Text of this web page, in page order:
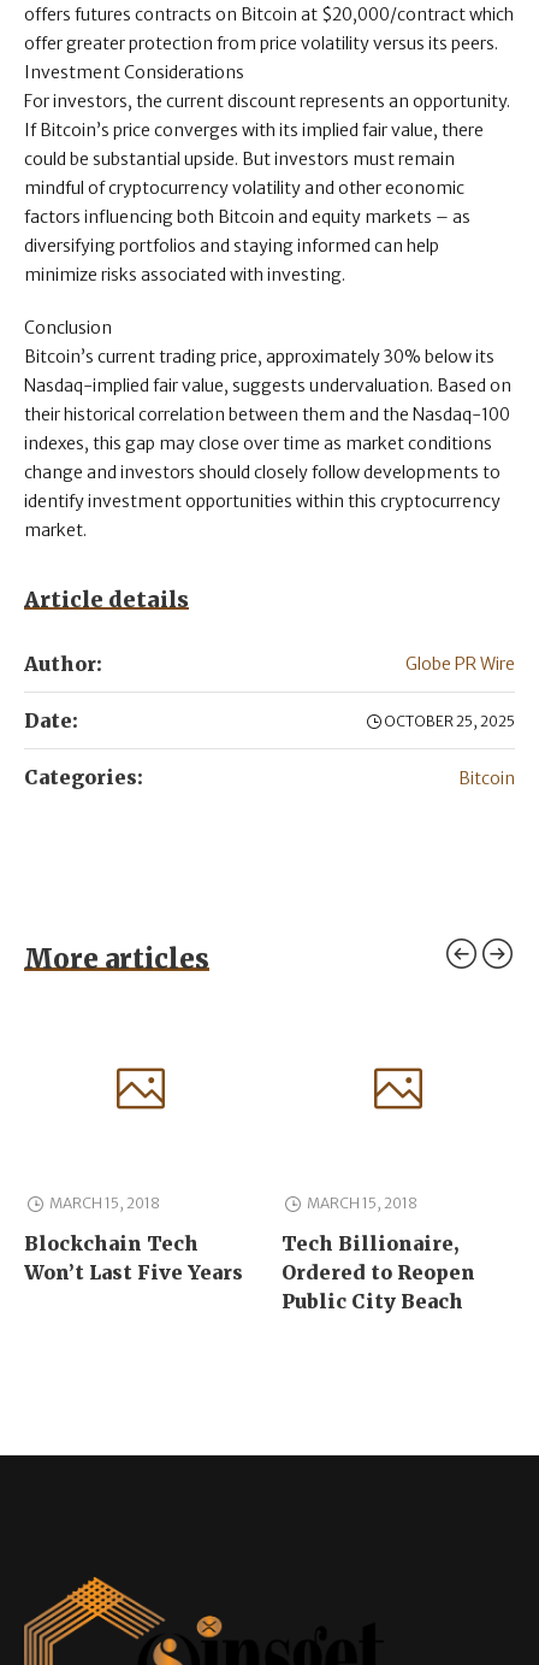
offers futures contracts on Bitcoin at $20,000/contract which
offer greater protection from price volatility versus its peers.
Investment Considerations
For investors, the current discount represents an opportunity.
If Bitcoin’s price converges with its implied fair value, there
could be substantial upside. But investors must remain
mindful of cryptocurrency volatility and other economic
factors influencing both Bitcoin and equity markets – as
diversifying portfolios and staying informed can help
minimize risks associated with investing.
Conclusion
Bitcoin’s current trading price, approximately 30% below its
Nasdaq-implied fair value, suggests undervaluation. Based on
their historical correlation between them and the Nasdaq-100
indexes, this gap may close over time as market conditions
change and investors should closely follow developments to
identify investment opportunities within this cryptocurrency
market.
Article details
Author: Globe PR Wire
Date: OCTOBER 25, 2025
Categories: Bitcoin
More articles
MARCH 15, 2018
Blockchain Tech
Won’t Last Five Years
MARCH 15, 2018
Tech Billionaire,
Ordered to Reopen
Public City Beach